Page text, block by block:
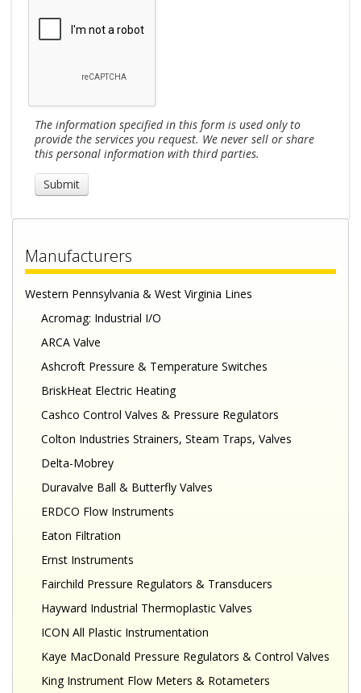
The information specified in this form is used only to
provide the services you request. We never sell or share
this personal information with third parties.
Manufacturers
Western Pennsylvania & West Virginia Lines
Acromag: Industrial I/O
ARCA Valve
Ashcroft Pressure & Temperature Switches
BriskHeat Electric Heating
Cashco Control Valves & Pressure Regulators
Colton Industries Strainers, Steam Traps, Valves
Delta-Mobrey
Duravalve Ball & Butterfly Valves
ERDCO Flow Instruments
Eaton Filtration
Ernst Instruments
Fairchild Pressure Regulators & Transducers
Hayward Industrial Thermoplastic Valves
ICON All Plastic Instrumentation
Kaye MacDonald Pressure Regulators & Control Valves
King Instrument Flow Meters & Rotameters